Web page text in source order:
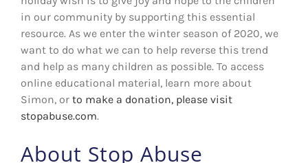
in our community by supporting this essential
resource. As we enter the winter season of 2020, we
want to do what we can to help reverse this trend
and help as many children as possible. To access
online educational material, learn more about
Simon, or to make a donation, please visit
stopabuse.com.
About Stop Abuse